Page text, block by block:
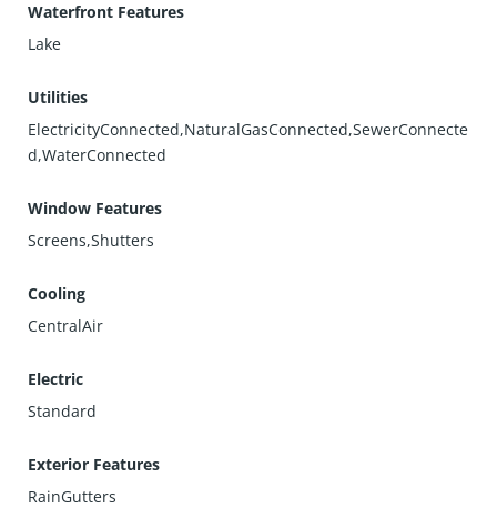
Waterfront Features
Lake
Utilities
ElectricityConnected,NaturalGasConnected,SewerConnecte
d,WaterConnected
Window Features
Screens,Shutters
Cooling
CentralAir
Electric
Standard
Exterior Features
RainGutters